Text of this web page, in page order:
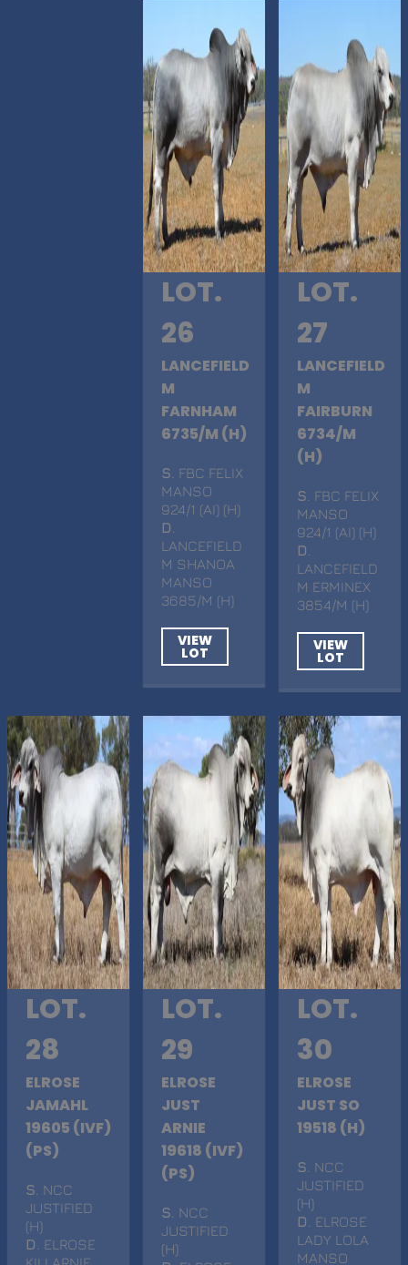
LOT.
26
LANCEFIELD
M
FARNHAM
6735/M (H)
S . FBC FELIX
MANSO
924/1 (AI) (H)
D
LANCEFIELD
M SHANOA
MANSO
3685/M (H)
VIEW
LOT
LOT.
27
LANCEFIELD
M
FAIRBURN
6734/M
(H)
S . FBC FELIX
MANSO
924/1 (AI) (H)
D
LANCEFIELD
M ERMINEX
3854/M (H)
VIEW
LOT
LOT.
28
ELROSE
JAMAHL
19605 (IVF)
(PS)
S . NCC
JUSTIFIED
(H)
D . ELROSE
LOT.
29
ELROSE
JUST
ARNIE
19618 (IVF)
(PS)
S . NCC
JUSTIFIED
(H)
LOT.
30
ELROSE
JUST SO
19518 (H)
S . NCC
JUSTIFIED
(H)
D
. ELROSE
LADY LOLA
MANSO